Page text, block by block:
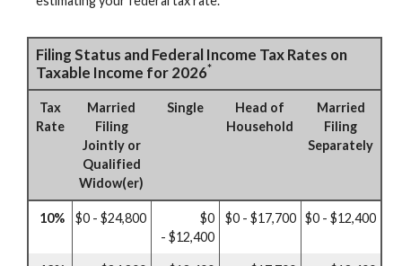
Filing Status and Federal Income Tax Rates on
Taxable Income for 2026*
Tax
Rate
Married
Filing
Jointly or
Qualified
Widow(er)
Single
Head of
Household
Married
Filing
Separately
10% $0 - $24,800
$0
- $12,400
$0 - $17,700 $0 - $12,400